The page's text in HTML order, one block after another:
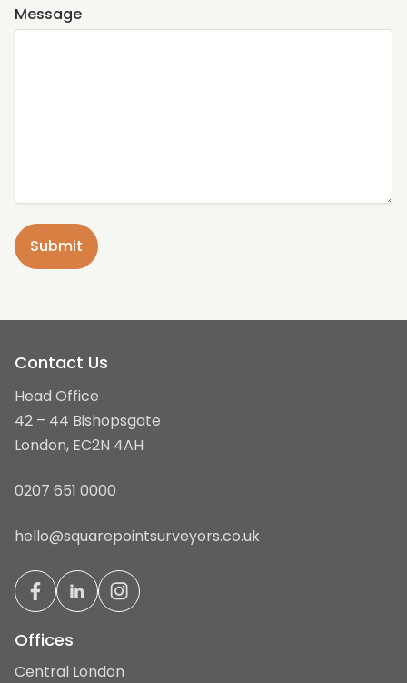
Message
Contact Us
Head Office
42 – 44 Bishopsgate
London, EC2N 4AH
0207 651 0000
hello@squarepointsurveyors.co.uk
Offices
Central London